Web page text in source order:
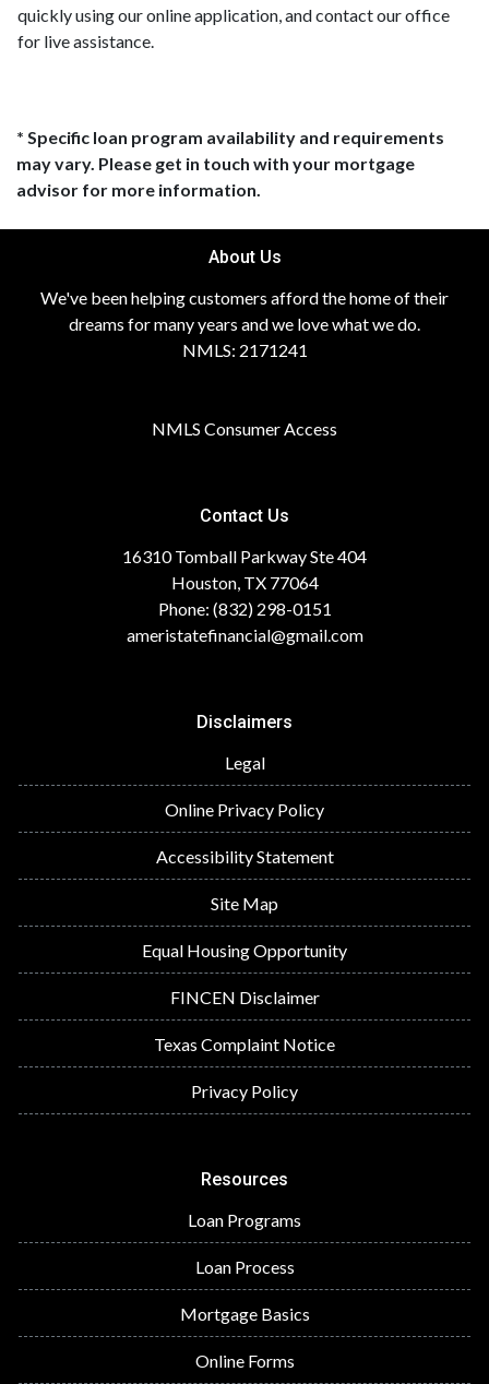
quickly using our online application, and contact our office
for live assistance.
* Specific loan program availability and requirements
may vary. Please get in touch with your mortgage
advisor for more information.
About Us
We've been helping customers afford the home of their
dreams for many years and we love what we do.
NMLS: 2171241
NMLS Consumer Access
Contact Us
16310 Tomball Parkway Ste 404
Houston, TX 77064
Phone: (832) 298-0151
ameristatefinancial@gmail.com
Disclaimers
Legal
Online Privacy Policy
Accessibility Statement
Site Map
Equal Housing Opportunity
FINCEN Disclaimer
Texas Complaint Notice
Privacy Policy
Resources
Loan Programs
Loan Process
Mortgage Basics
Online Forms